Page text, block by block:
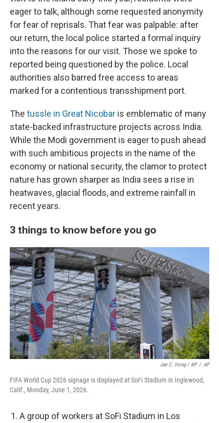
eager to talk, although some requested anonymity
for fear of reprisals. That fear was palpable: after
our return, the local police started a formal inquiry
into the reasons for our visit. Those we spoke to
reported being questioned by the police. Local
authorities also barred free access to areas
marked for a contentious transshipment port.
The tussle in Great Nicobar is emblematic of many
state-backed infrastructure projects across India.
While the Modi government is eager to push ahead
with such ambitious projects in the name of the
economy or national security, the clamor to protect
nature has grown sharper as India sees a rise in
heatwaves, glacial floods, and extreme rainfall in
recent years.
3 things to know before you go
Jae C. Hong / AP / AP
FIFA World Cup 2026 signage is displayed at SoFi Stadium in Inglewood,
Calif., Monday, June 1, 2026.
A group of workers at SoFi Stadium in Los